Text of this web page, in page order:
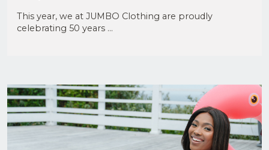
This year, we at JUMBO Clothing are proudly
celebrating 50 years ...